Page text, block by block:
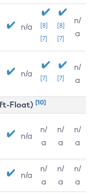
n/a
[8]
[7]
[8]
[7]
n/
a
n/a [7] [7]
n/
a
Float) [10]
n/a
n/
a
n/
a
n/
a
n/a
n/
a
n/
a
n/
a